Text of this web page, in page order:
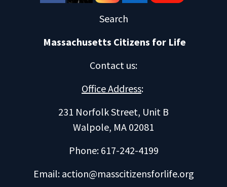
Search
Massachusetts Citizens for Life
Contact us:
Office Address:
231 Norfolk Street, Unit B
Walpole, MA 02081
Phone: 617-242-4199
Email: action@masscitizensforlife.org